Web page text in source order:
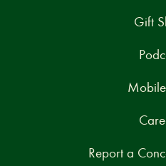
Gift
Report a